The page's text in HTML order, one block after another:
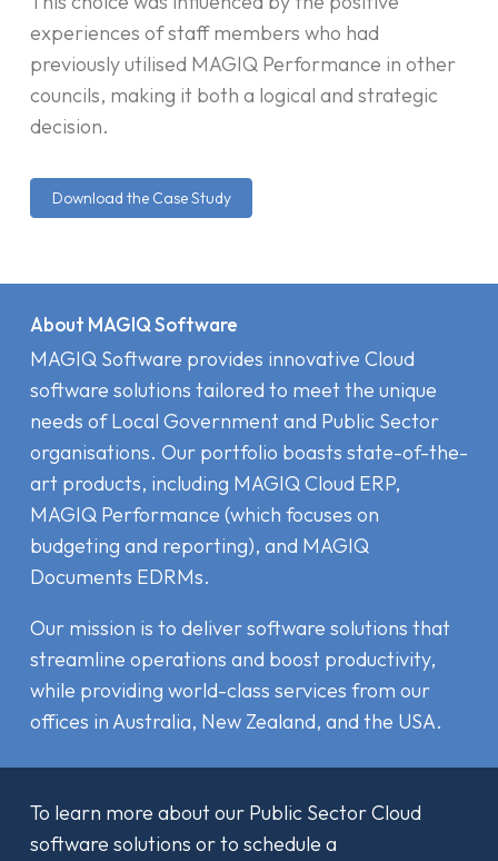
experiences of staff members who had
previously utilised MAGIQ Performance in other
councils, making it both a logical and strategic
decision.
Download the Case Study
About MAGIQ Software
MAGIQ Software provides innovative Cloud
software solutions tailored to meet the unique
needs of Local Government and Public Sector
organisations. Our portfolio boasts state-of-the-
art products, including MAGIQ Cloud ERP,
MAGIQ Performance (which focuses on
budgeting and reporting), and MAGIQ
Documents EDRMs.
Our mission is to deliver software solutions that
streamline operations and boost productivity,
while providing world-class services from our
offices in Australia, New Zealand, and the USA.
To learn more about our Public Sector Cloud
software solutions or to schedule a